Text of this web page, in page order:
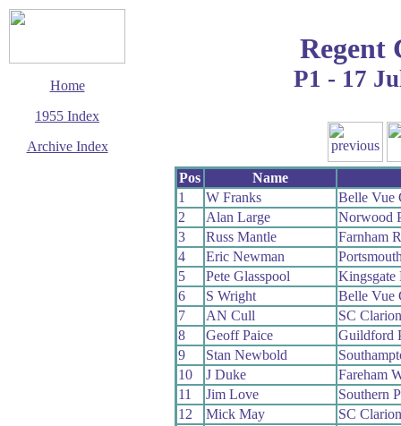
Home
1955 Index
Archive Index
Regent
P1 - 17
Pos
Name
1
W Franks
Belle Vue
2
Alan Large
Norwood
3
Russ Mantle
Farnham
4
Eric Newman
5
Pete Glasspool
Kingsgate
6
S Wright
Belle Vue
7
AN Cull
SC
8
Geoff Paice
Guildford
9
Stan Newbold
10
J Duke
Fareham
11
Jim Love
Southern
12
Mick May
SC